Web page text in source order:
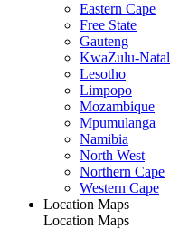
Eastern Cape
Free State
Gauteng
KwaZulu-Natal
Lesotho
Limpopo
Mozambique
Mpumulanga
Namibia
North West
Northern Cape
Western Cape
Location Maps
Location Maps